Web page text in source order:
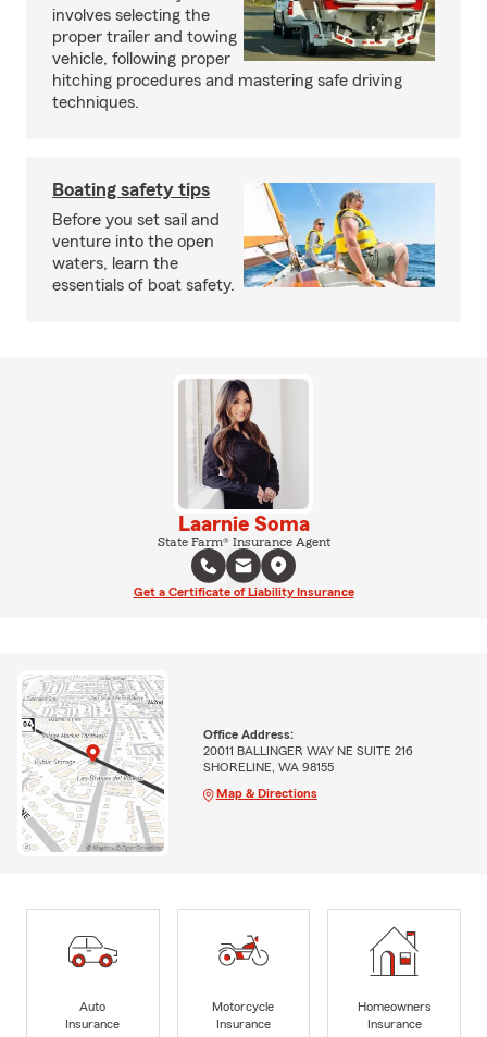
involves selecting the
proper trailer and towing
vehicle, following proper
hitching procedures and mastering safe driving
techniques.
Boating safety tips
Before you set sail and
venture into the open
waters, learn the
essentials of boat safety.
Laarnie Soma
State Farm® Insurance Agent
Get a Certificate of Liability Insurance
Office Address:
20011 BALLINGER WAY NE SUITE 216
SHORELINE, WA 98155
Map & Directions
Auto
Insurance
Motorcycle
Insurance
Homeowners
Insurance